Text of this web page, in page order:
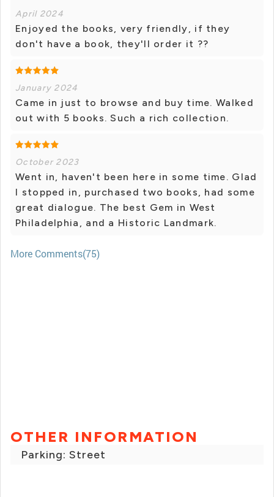
April 2024
Enjoyed the books, very friendly, if they
don't have a book, they'll order it ??
January 2024
Came in just to browse and buy time. Walked
out with 5 books. Such a rich collection.
October 2023
Went in, haven't been here in some time. Glad
I stopped in, purchased two books, had some
great dialogue. The best Gem in West
Philadelphia, and a Historic Landmark.
More Comments(75)
OTHER INFORMATION
Parking: Street